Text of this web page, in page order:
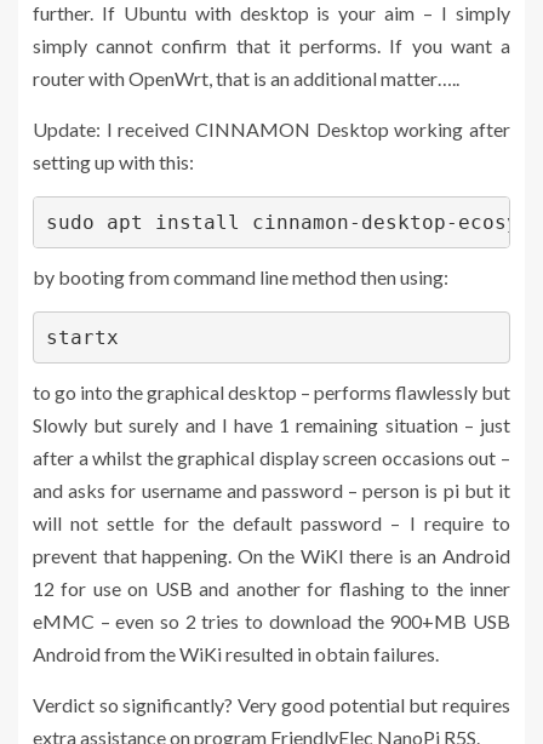
further. If Ubuntu with desktop is your aim – I simply
simply cannot confirm that it performs. If you want a
router with OpenWrt, that is an additional matter…..
Update: I received CINNAMON Desktop working after
setting up with this:
sudo apt install cinnamon-desktop-
by booting from command line method then using:
startx
to go into the graphical desktop – performs flawlessly but
Slowly but surely and I have 1 remaining situation – just
after a whilst the graphical display screen occasions out –
and asks for username and password – person is pi but it
will not settle for the default password – I require to
prevent that happening. On the WiKI there is an Android
12 for use on USB and another for flashing to the inner
eMMC – even so 2 tries to download the 900+MB USB
Android from the WiKi resulted in obtain failures.
Verdict so significantly? Very good potential but requires
extra assistance on program FriendlyElec NanoPi R5S.